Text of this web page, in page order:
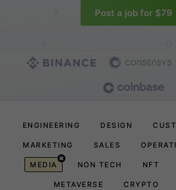
Post a job for $79
ENGINEERING DESIGN
MARKETING SALES
MEDIA NON TECH NFT
METAVERSE CRYPTO